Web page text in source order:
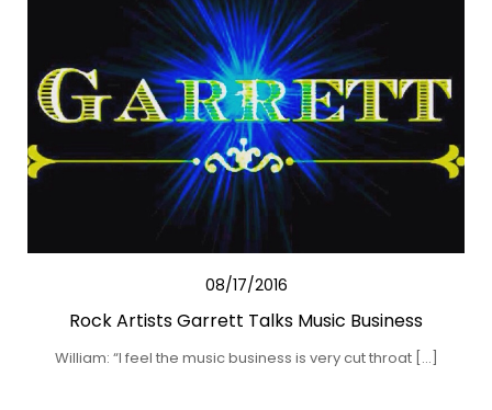
08/17/2016
Rock Artists Garrett Talks Music Business
William: “I feel the music business is very cut throat […]